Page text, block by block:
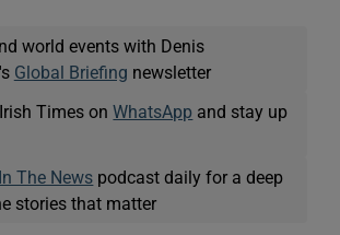
world events with Denis
Global Briefing newsletter
Times onWhatsApp and stay up
In The News podcast daily for a deep
stories that matter